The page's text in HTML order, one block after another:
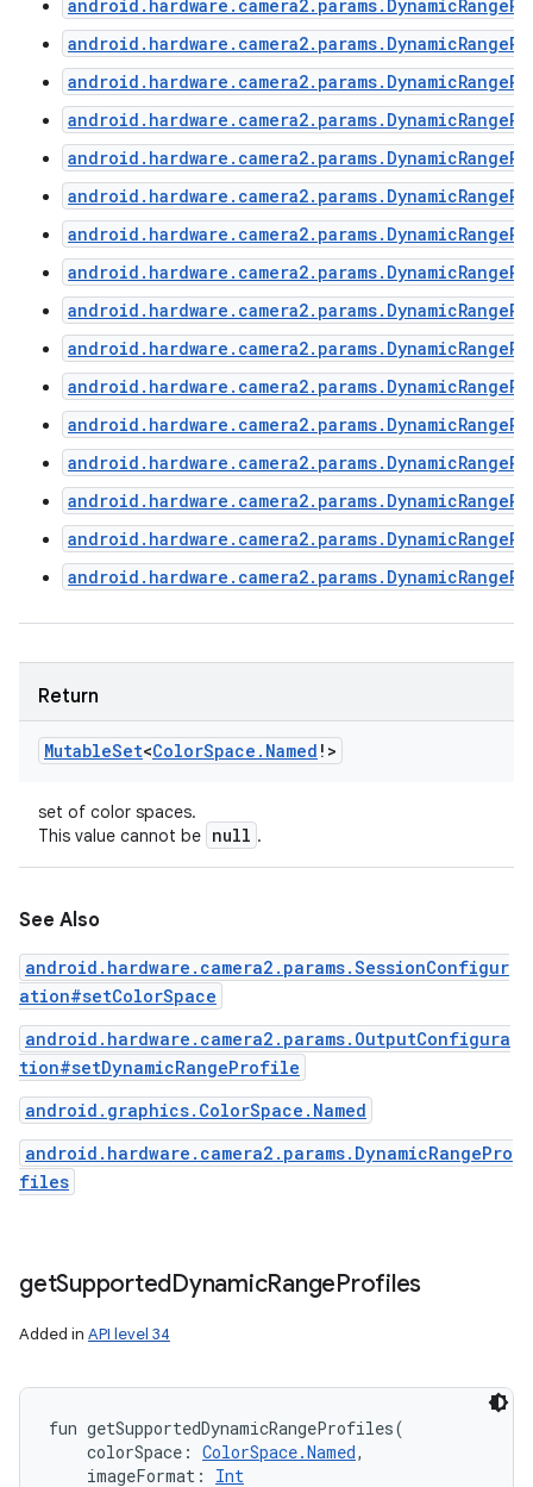
Return
MutableSet<ColorSpace . Named ! >
set of color spaces.
This value cannot be null .
See Also
android.hardware.camera2.params.SessionConfigur
ation#setColorSpace
android.hardware.camera2.params.OutputConfigura
tion#setDynamicRangeProfile
android.graphics.ColorSpace.Named
android.hardware.camera2.params.DynamicRangePro
files
getSupportedDynamicRangeProfiles
Added in API level 34
fun getSupportedDynamicRangeProfiles(
colorSpace : ColorSpace.Named,
imageFormat : Int